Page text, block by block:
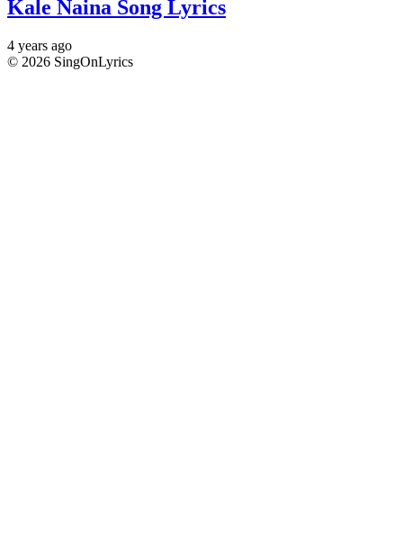
Kale Naina Song Lyrics
4 years ago
© 2026 SingOnLyrics